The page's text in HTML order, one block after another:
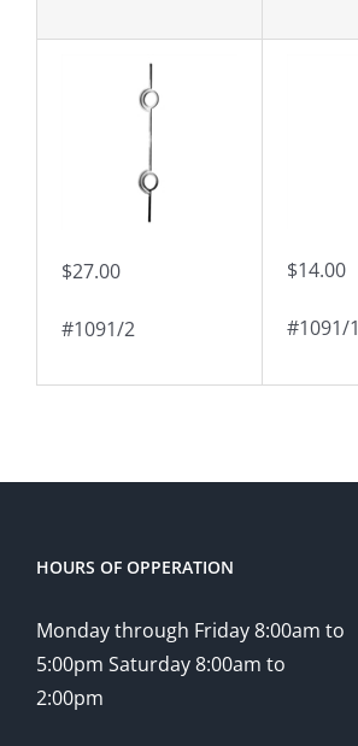
$27.00
#1091/2
$14.00
#1091/1
HOURS OF OPPERATION
Monday through Friday 8:00am to
5:00pm Saturday 8:00am to
2:00pm